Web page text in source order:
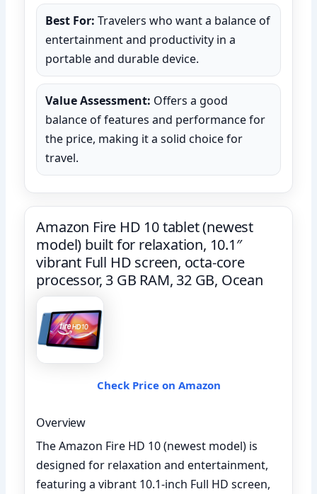
Best For: Travelers who want a balance of
entertainment and productivity in a
portable and durable device.
Value Assessment: Offers a good
balance of features and performance for
the price, making it a solid choice for
travel.
Amazon Fire HD 10 tablet (newest
model) built for relaxation, 10.1″
vibrant Full HD screen, octa-core
processor, 3 GB RAM, 32 GB, Ocean
Check Price on Amazon
Overview
The Amazon Fire HD 10 (newest model) is
designed for relaxation and entertainment,
featuring a vibrant 10.1-inch Full HD screen,